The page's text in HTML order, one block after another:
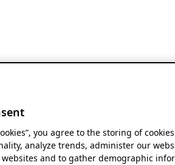
you agree to the storing of
analyze trends, administer our
and to gather demographic